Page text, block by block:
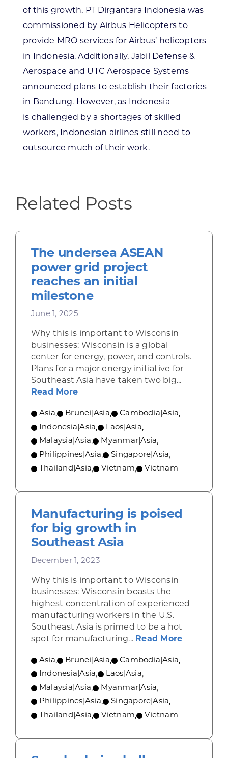
of this growth, PT Dirgantara Indonesia was
commissioned by Airbus Helicopters to
provide MRO services for Airbus’ helicopters
in Indonesia. Additionally, Jabil Defense &
Aerospace and UTC Aerospace Systems
announced plans to establish their factories
in Bandung. However, as Indonesia
is challenged by a shortages of skilled
workers, Indonesian airlines still need to
outsource much of their work.
Related Posts
The undersea ASEAN
power grid project
reaches an initial
milestone
June 1, 2025
Why this is important to Wisconsin
businesses: Wisconsin is a global
center for energy, power, and controls.
Plans for a major energy initiative for
Southeast Asia have taken two big...
Read Moreabout The undersea ASEAN
Asia, Brunei|Asia, Cambodia|Asia,
Indonesia|Asia, Laos|Asia,
Malaysia|Asia, Myanmar|Asia,
Philippines|Asia, Singapore|Asia,
Thailand|Asia, Vietnam, Vietnam
Manufacturing is poised
for big growth in
Southeast Asia
December 1, 2023
Why this is important to Wisconsin
businesses: Wisconsin boasts the
highest concentration of experienced
manufacturing workers in the U.S.
Southeast Asia is primed to be a hot
spot for manufacturing... Read Moreabout
Asia, Brunei|Asia, Cambodia|Asia,
Indonesia|Asia, Laos|Asia,
Malaysia|Asia, Myanmar|Asia,
Philippines|Asia, Singapore|Asia,
Thailand|Asia, Vietnam, Vietnam